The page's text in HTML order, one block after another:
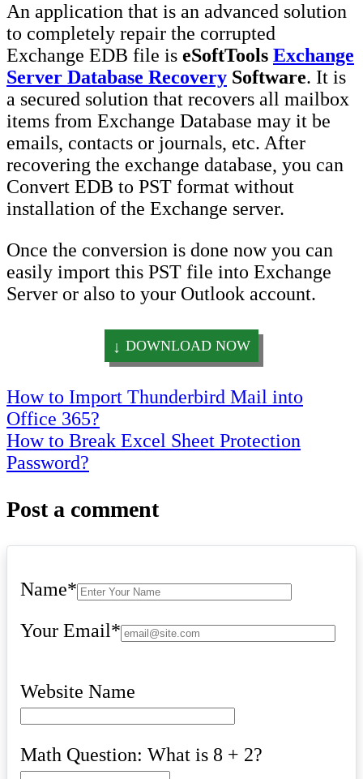
An application that is an advanced solution
to completely repair the corrupted
Exchange EDB file is eSoftTools Exchange
Server Database Recovery Software. It is
a secured solution that recovers all mailbox
items from Exchange Database may it be
emails, contacts or journals, etc. After
recovering the exchange database, you can
Convert EDB to PST format without
installation of the Exchange server.
Once the conversion is done now you can
easily import this PST file into Exchange
Server or also to your Outlook account.
DOWNLOAD NOW
Post
navigation
How to Import Thunderbird Mail into
Office 365?
How to Break Excel Sheet Protection
Password?
Post a comment
Name*
Your Email*
Website Name
Math Question: What is 8 + 2?